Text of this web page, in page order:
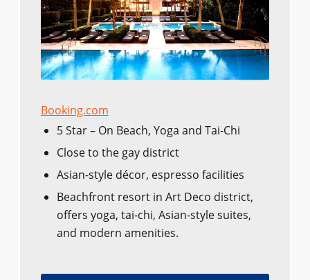
Booking.com
5 Star – On Beach, Yoga and Tai-Chi
Close to the gay district
Asian-style décor, espresso facilities
Beachfront resort in Art Deco district,
offers yoga, tai-chi, Asian-style suites,
and modern amenities.